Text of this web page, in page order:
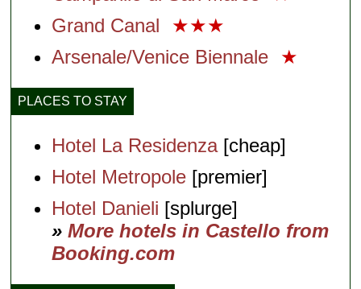
Grand Canal
★★★
Arsenale/Venice Biennale
★
PLACES TO STAY
Hotel La Residenza[cheap]
Hotel Metropole [premier]
Hotel Danieli [splurge]
»More hotels in Castello from
Booking.com